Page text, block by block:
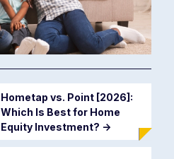
Hometap vs. Point [2026]:
Which Is Best for Home
Equity Investment? ->